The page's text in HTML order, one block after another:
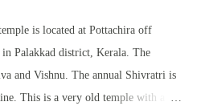
is located at Pottachira off
Palakkad district, Kerala. The
and Vishnu. The annual Shivratri is
This is a very old temple with a